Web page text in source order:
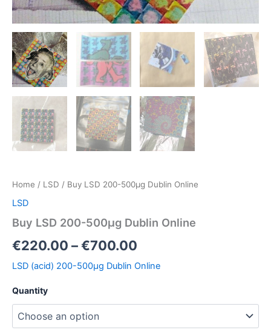
Home / LSD / Buy LSD 200-500µg Dublin Online
LSD
Buy LSD 200-500µg Dublin Online
€220.00 –€700.00
LSD (acid) 200-500µg Dublin Online
Quantity